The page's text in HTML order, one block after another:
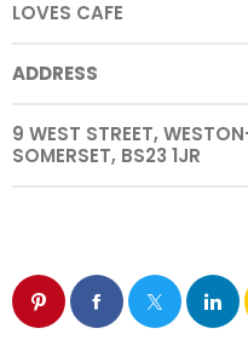
LOVES CAFE
ADDRESS
9 WEST STREET,
SOMERSET, BS23 1JR